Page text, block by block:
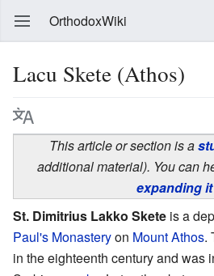
OrthodoxWiki
Lacu Skete (Athos)
This article or section is a
additional material). You can
expanding it
St. Dimitrius Lakko Skete is a
Paul's Monasteryon Mount Athos.
in the eighteenth century and was